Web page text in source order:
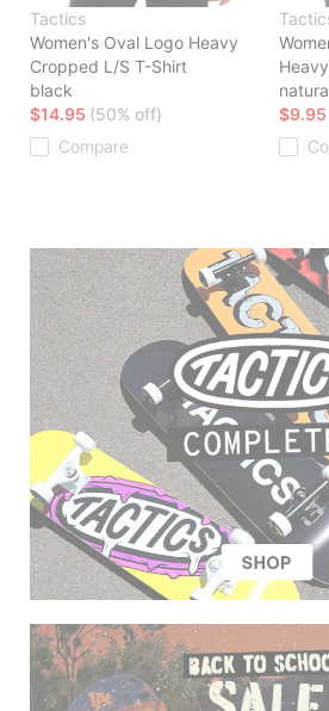
Tactics
Women's Oval Logo Heavy
Cropped L/S T-Shirt
black
$14.95 (50% off)
Compare
$9.95